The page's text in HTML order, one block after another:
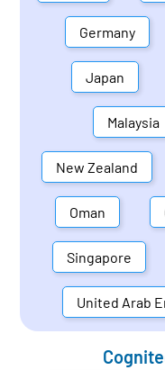
Germany
Japan
Malaysia
New Zealand
Oman
Singapore
United Arab